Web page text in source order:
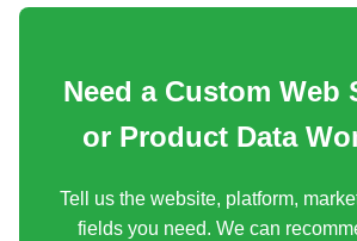
Need a Custom Web
or Product Data
Tell us the website, platform,
fields you need. We can